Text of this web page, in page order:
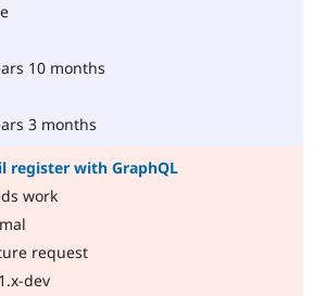
10 months
3 months
register with GraphQL
work
request
dev